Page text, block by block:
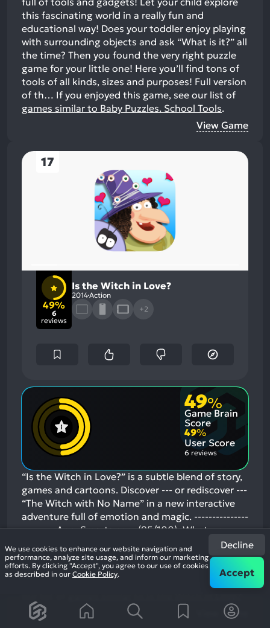
this fascinating world in a really fun and
educational way! Does your toddler enjoy playing
with surrounding objects and ask “What is it?” all
the time? Then you found the very right puzzle
game for your little one! Here you’ll find tons of
tools of all kinds, sizes and purposes! Full version
of th… If you enjoyed this game, see our list of
games similar to Baby Puzzles. School Tools.
View Game
17
49%
6
reviews
Is the Witch in Love?
2014Action
+2
49%
Game Brain
Score
49%
User Score
6 reviews
“Is the Witch in Love?” is a subtle blend of story,
games and cartoons. Discover --- or rediscover ---
“The Witch with No Name” in a new interactive
adventure full of emotion and magic. ---------------
--------- AppySmarts.com (95/100): What we
liked: the story. Beautiful, vibrant illustrations
and animations. Overall quality of the app
GamesFiends.com: A cute little book/app
If you enjoyed this game, see
View Game
We use cookies to enhance our website navigation and
performance, analyze site usage, and inform our marketing
efforts. By clicking "Accept", you agree to our use of cookies
as described in our Cookie Policy.
Decline
Accept